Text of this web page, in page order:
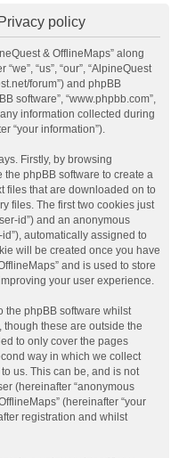
policy
& OfflineMaps” along
“us”, “our”, “AlpineQuest
forum”) and phpBB
software”, “www.phpbb.com”,
any information collected during
“your information”).
Firstly, by browsing
the phpBB software to create a
files that are downloaded on to
files. The first two cookies just
id”) and an anonymous
automatically assigned to
will be created once you have
and is used to store
your user experience.
the phpBB software whilst
though these are outside the
to only cover the pages
way in which we collect
us. This can be, and is not
(hereinafter “anonymous
(hereinafter “your
registration and whilst